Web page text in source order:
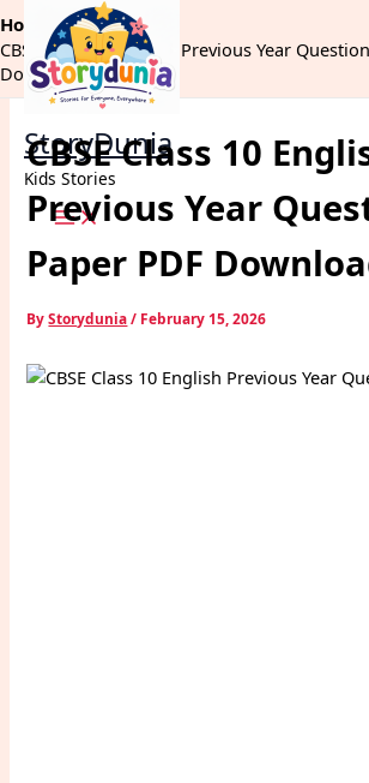
to
content
StoryDunia
Kids Stories
Home
Exams
CBSE Class 10 English Previous Year
Download
CBSE Class 10
Previous Year
Paper PDF
ByStorydunia/ February 15, 2026